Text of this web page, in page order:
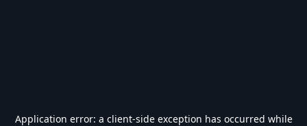
Application error: a client-side exception has occurred while